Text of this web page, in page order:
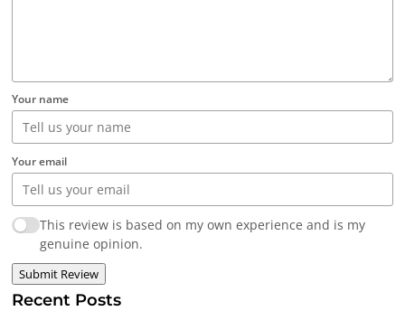
Your name
Your email
This review is based on my own experience and is my
genuine opinion.
Submit Review
Recent Posts